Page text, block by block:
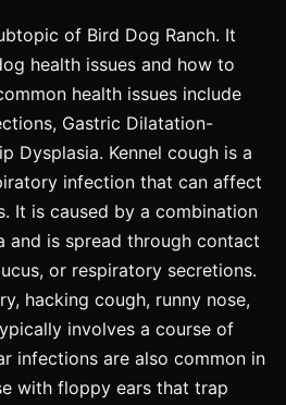
of Bird Dog Ranch. It
health issues and how to
health issues include
Gastric Dilatation-
Dysplasia. Kennel cough is a
infection that can affect
It is caused by a combination
and is spread through contact
or respiratory secretions.
hacking cough, runny nose,
involves a course of
infections are also common in
with floppy ears that trap